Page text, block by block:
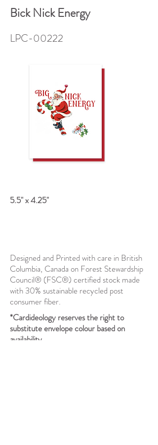
Bick Nick Energy
LPC-00222
5.5" x 4.25"
Designed and Printed with care in British
Columbia, Canada on Forest Stewardship
Council® (FSC®) certified stock made
with 30% sustainable recycled post
consumer fiber.
*Cardideology reserves the right to
substitute envelope colour based on
availability